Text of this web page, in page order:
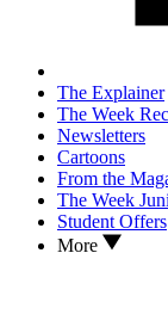
The Explainer
The Week
Newsletters
Cartoons
From the
The Week
Student Offers
More